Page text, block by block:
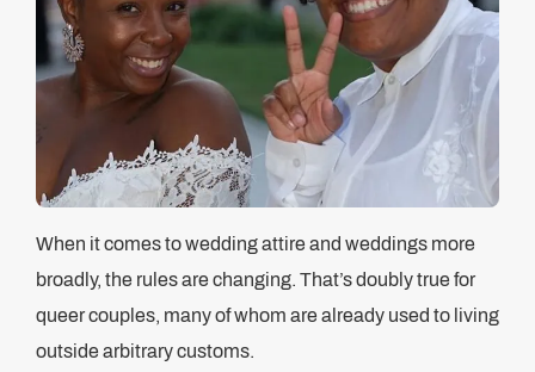
When it comes to wedding attire and weddings more
broadly, the rules are changing. That’s doubly true for
queer couples, many of whom are already used to living
outside arbitrary customs.